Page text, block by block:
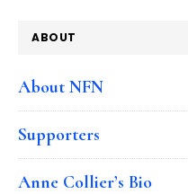
ABOUT
About NFN
Supporters
Anne Collier’s Bio